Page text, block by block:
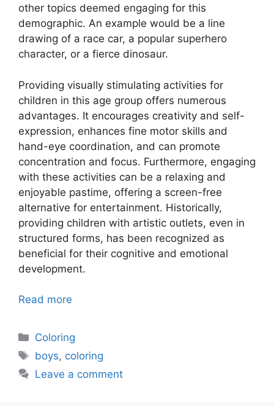
other topics deemed engaging for this
demographic. An example would be a line
drawing of a race car, a popular superhero
character, or a fierce dinosaur.
Providing visually stimulating activities for
children in this age group offers numerous
advantages. It encourages creativity and self-
expression, enhances fine motor skills and
hand-eye coordination, and can promote
concentration and focus. Furthermore, engaging
with these activities can be a relaxing and
enjoyable pastime, offering a screen-free
alternative for entertainment. Historically,
providing children with artistic outlets, even in
structured forms, has been recognized as
beneficial for their cognitive and emotional
development.
Read more
Categories
Coloring
Tags
boys, coloring
Leave a comment